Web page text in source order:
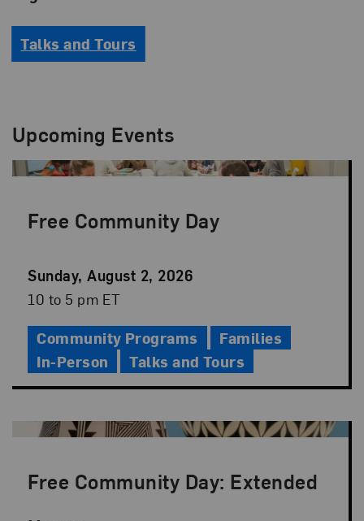
Talks and Tours
Upcoming Events
Free Community Day
Event
Date
Sunday, August 2, 2026
Event
Time
10 to 5 pm ET
Community Programs
Families
In-Person
Talks and Tours
Free Community Day: Extended